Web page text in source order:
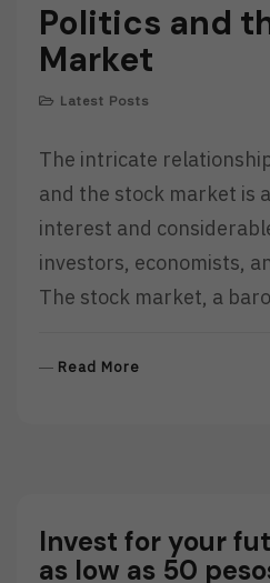
Politics and
Market
Latest Posts
The intricate
and the stock market is
interest and
investors, economists,
The stock market, a
Read More
E
Invest for your
as low as 50